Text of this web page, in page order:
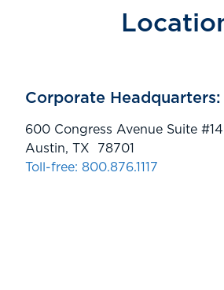
Corporate Headquarters:
600 Congress Avenue Suite
Austin, TX 78701
Toll-free: 800.876.1117